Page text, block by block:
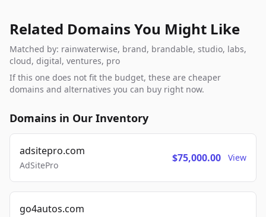
Related Domains You Might Like
Matched by: rainwaterwise, brand, brandable, studio, labs,
cloud, digital, ventures, pro
If this one does not fit the budget, these are cheaper
domains and alternatives you can buy right now.
Domains in Our Inventory
adsitepro.com
AdSitePro
$75,000.00 View
go4autos.com